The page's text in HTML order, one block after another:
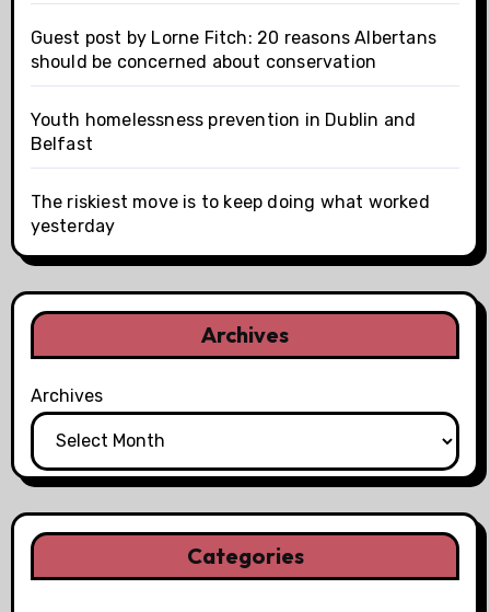
Guest post by Lorne Fitch: 20 reasons Albertans
should be concerned about conservation
Youth homelessness prevention in Dublin and
Belfast
The riskiest move is to keep doing what worked
yesterday
Archives
Archives
Categories